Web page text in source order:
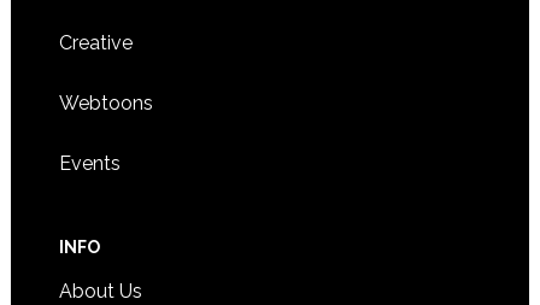
Creative
Webtoons
Events
INFO
About Us